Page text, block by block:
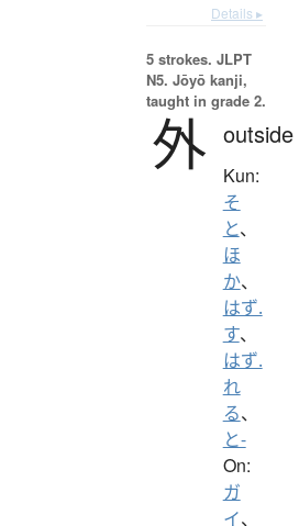
Details ▸
5 strokes. JLPT
N5. Jōyō kanji,
taught in grade 2.
外 outside
Kun:
そ
と、
ほ
か、
はず.
す、
はず.
れ
る、
と-
On:
ガ
イ、